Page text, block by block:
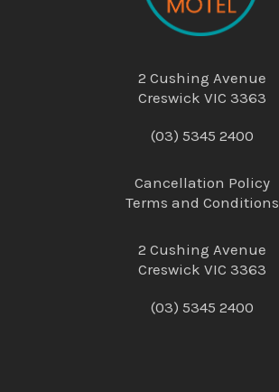
2 Cushing Avenue
Creswick VIC 3363
(03) 5345 2400
Cancellation Policy
Terms and Conditions
2 Cushing Avenue
Creswick VIC 3363
(03) 5345 2400